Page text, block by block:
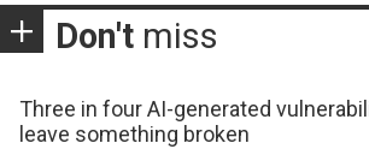
Don't miss
Three in four AI-generated
leave something broken